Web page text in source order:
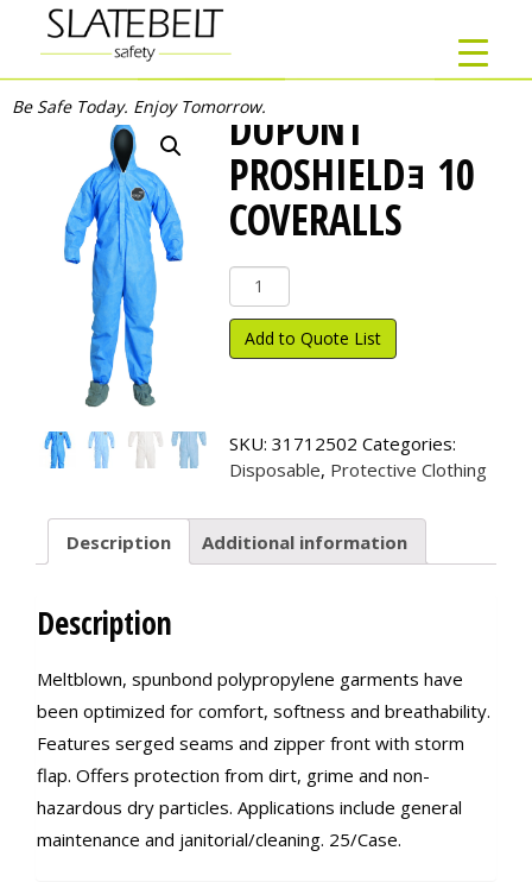
Be Safe Today. Enjoy Tomorrow.DUPONT
PROSHIELDｮ 10
COVERALLS
DuPont
ProShield
ｮ
10
Add to Quote List
SKU: 31712502 Categories:
Disposable, Protective Clothing
Description Additional information
Description
Meltblown, spunbond polypropylene garments have
been optimized for comfort, softness and breathability.
Features serged seams and zipper front with storm
flap. Offers protection from dirt, grime and non-
hazardous dry particles. Applications include general
maintenance and janitorial/cleaning. 25/Case.